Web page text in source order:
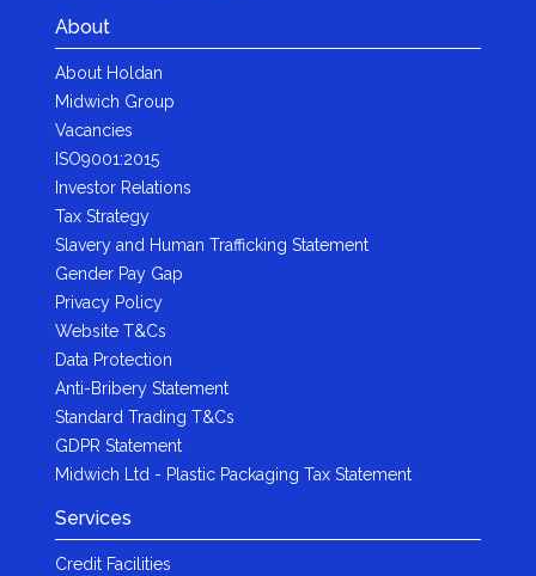
About
About Holdan
Midwich Group
Vacancies
ISO9001:2015
Investor Relations
Tax Strategy
Slavery and Human Trafficking Statement
Gender Pay Gap
Privacy Policy
Website T&Cs
Data Protection
Anti-Bribery Statement
Standard Trading T&Cs
GDPR Statement
Midwich Ltd - Plastic Packaging Tax Statement
Services
Credit Facilities